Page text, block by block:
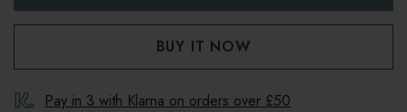
Pay in 3 with Klarna on orders over £50